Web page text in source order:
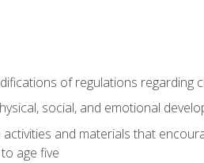
of regulations regarding
social, and emotional
and materials that
age five